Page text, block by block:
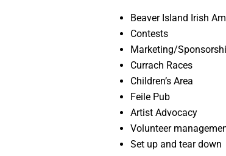
Beaver Island Irish
Contests
Marketing/
Currach Races
Children’s Area
Feile Pub
Artist Advocacy
Volunteer
Set up and tear down